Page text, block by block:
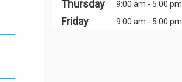
Thursday 9:00 am - 5:00 pm
Friday 9:00 am - 5:00 pm